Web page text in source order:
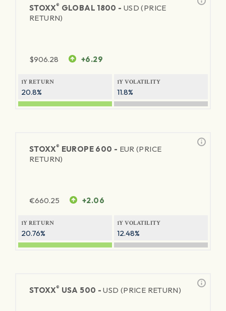
STOXX® GLOBAL 1800 - USD (PRICE
RETURN)
$906.28 +6.29
1Y RETURN
20.8%
1Y VOLATILITY
11.8%
STOXX® EUROPE 600 - EUR (PRICE
RETURN)
€660.25 +2.06
1Y RETURN
20.76%
1Y VOLATILITY
12.48%
STOXX® USA 500 -USD (PRICE RETURN)